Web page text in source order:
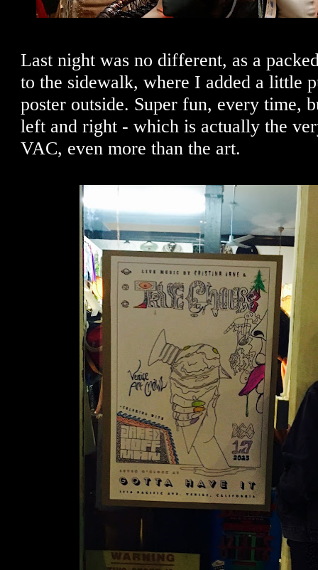
Last night was no different, as a
to the sidewalk, where I added a little
poster outside. Super fun, every time,
left and right - which is actually the
VAC, even more than the art.